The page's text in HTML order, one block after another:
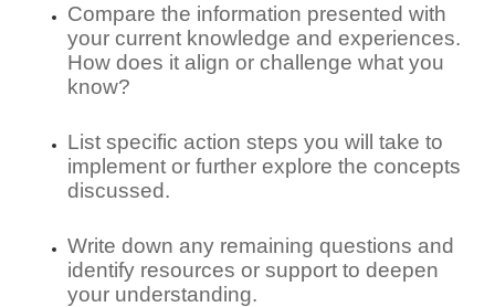
Compare the information presented with
your current knowledge and experiences.
How does it align or challenge what you
know?
List specific action steps you will take to
implement or further explore the concepts
discussed.
Write down any remaining questions and
identify resources or support to deepen
your understanding.